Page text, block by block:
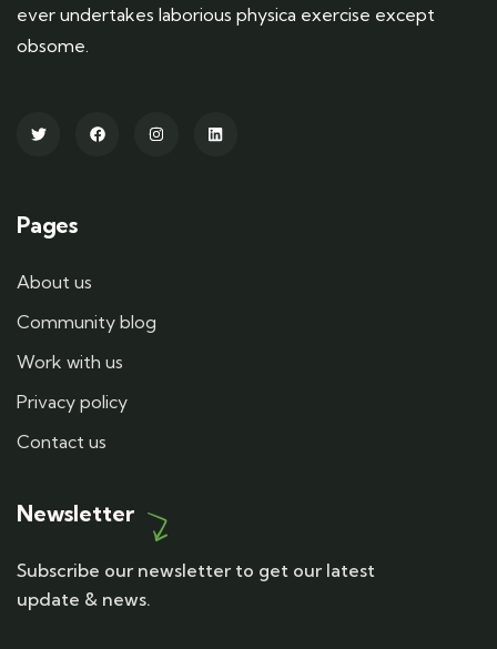
ever undertakes laborious physica exercise except
obsome.
Pages
About us
Community blog
Work with us
Privacy policy
Contact us
Newsletter
Subscribe our newsletter to get our latest
update & news.